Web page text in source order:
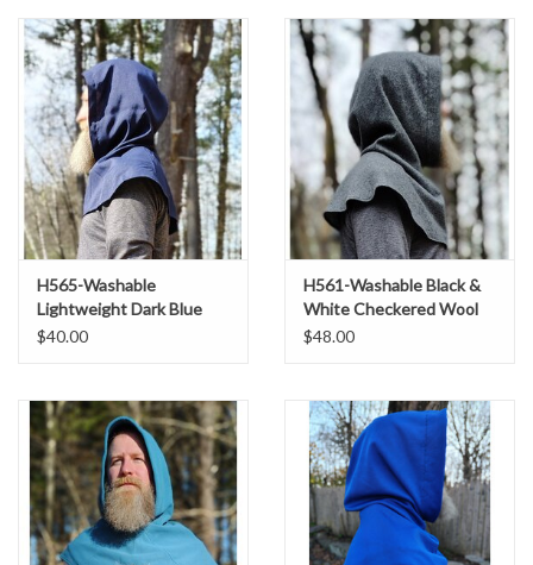
H565-Washable
Lightweight Dark Blue
Hooded Cowl
$40.00
H561-Washable Black &
White Checkered Wool
Blend Hooded Cowl
$48.00